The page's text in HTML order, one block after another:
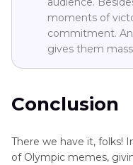
moments of
commitment.
gives them
Conclusion
There we have it, folks!
of Olympic memes,